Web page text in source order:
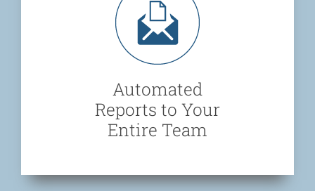
Automated
Reports to Your
Entire Team